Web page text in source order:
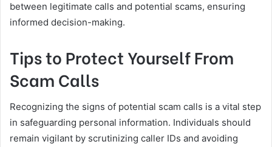
between legitimate calls and potential scams, ensuring
informed decision-making.
Tips to Protect Yourself From
Scam Calls
Recognizing the signs of potential scam calls is a vital step
in safeguarding personal information. Individuals should
remain vigilant by scrutinizing caller IDs and avoiding